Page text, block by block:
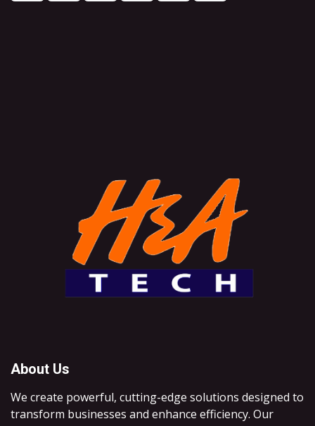
About Us
We create powerful, cutting-edge solutions designed to
transform businesses and enhance efficiency. Our